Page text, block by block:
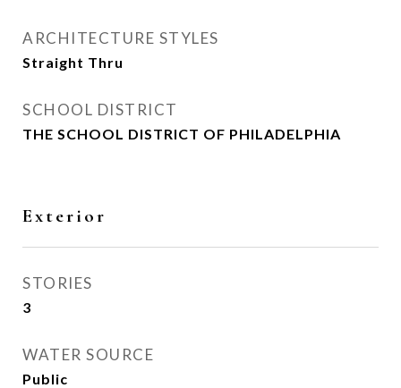
ARCHITECTURE STYLES
Straight Thru
SCHOOL DISTRICT
THE SCHOOL DISTRICT OF PHILADELPHIA
Exterior
STORIES
3
WATER SOURCE
Public